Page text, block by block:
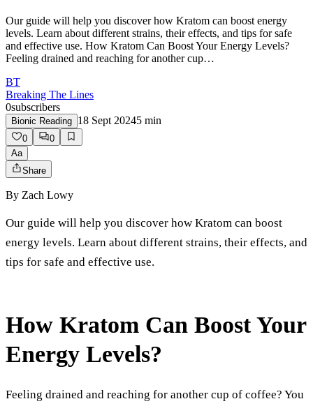
Our guide will help you discover how Kratom can boost energy
levels. Learn about different strains, their effects, and tips for safe
and effective use. How Kratom Can Boost Your Energy Levels?
Feeling drained and reaching for another cup…
BT
Breaking The Lines
0subscribers
Bionic Reading 18 Sept 20245 min
0
0
Aa
Share
By Zach Lowy
Our guide will help you discover how Kratom can boost
energy levels. Learn about different strains, their effects, and
tips for safe and effective use.
How Kratom Can Boost Your
Energy Levels?
Feeling drained and reaching for another cup of coffee? You